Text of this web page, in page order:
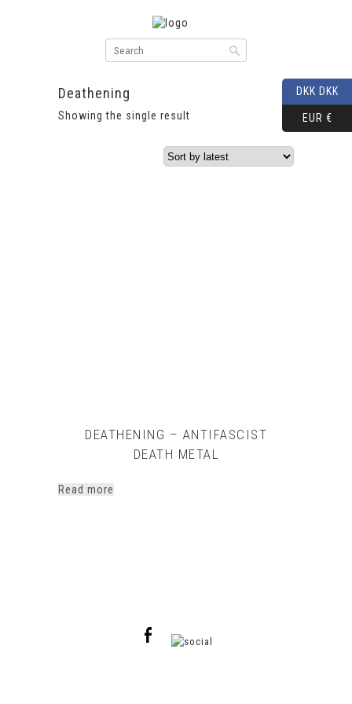
Deathening
Showing the single result
DEATHENING – ANTIFASCIST
DEATH METAL
Read more
DKK DKK
EUR €